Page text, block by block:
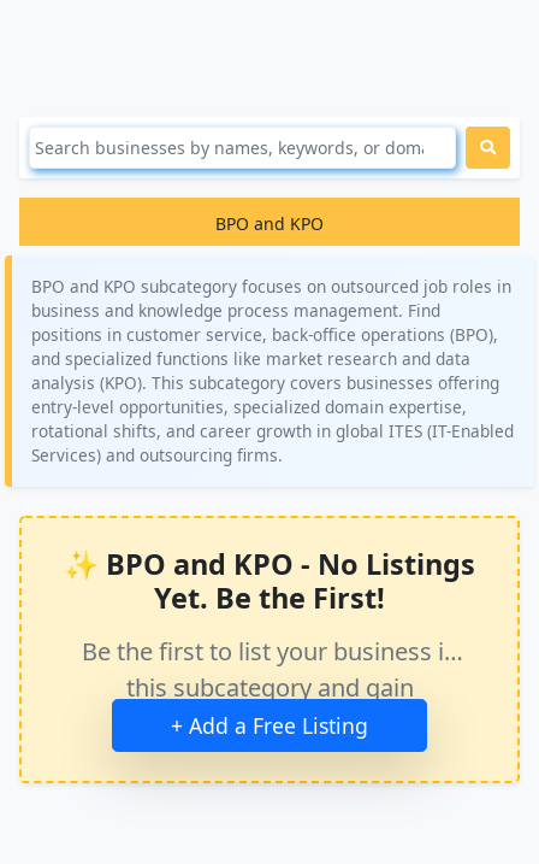
BPO and KPO
BPO and KPO subcategory focuses on outsourced job roles in
business and knowledge process management. Find
positions in customer service, back-office operations (BPO),
and specialized functions like market research and data
analysis (KPO). This subcategory covers businesses offering
entry-level opportunities, specialized domain expertise,
rotational shifts, and career growth in global ITES (IT-Enabled
Services) and outsourcing firms.
✨ BPO and KPO - No Listings
Yet. Be the First!
Be the first to list your business in
this subcategory and gain
immediate exposure.
+ Add a Free Listing